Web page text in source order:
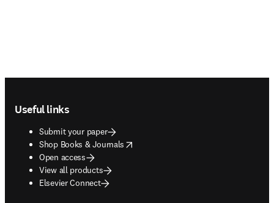
Useful links
Submit your paper
Shop Books & Journals
opens in new tab/window
Open access
View all products
Elsevier Connect